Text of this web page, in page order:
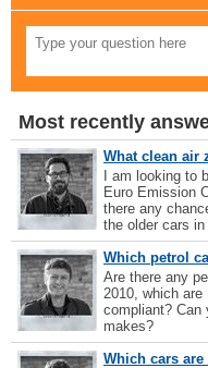
Most recently
What clean air
I am looking to
Euro Emission
there any
the older cars
Which petrol
Are there any
2010, which are
compliant? Can
makes?
Which cars